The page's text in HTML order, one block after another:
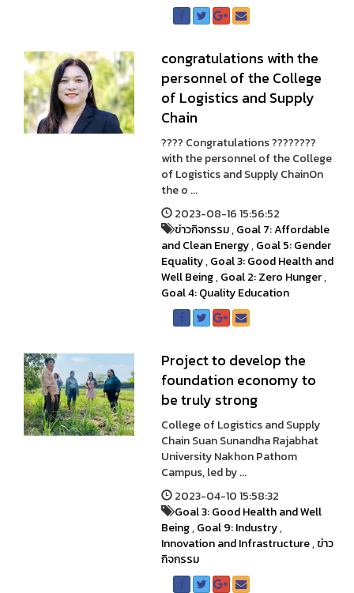
congratulations with the
personnel of the College
of Logistics and Supply
Chain
???? Congratulations ????????
with the personnel of the College
of Logistics and Supply ChainOn
the o ...
2023-08-16 15:56:52
ข่าวกิจกรรม,Goal 7: Affordable
and Clean Energy,Goal 5: Gender
Equality,Goal 3: Good Health and
Well Being,Goal 2: Zero Hunger,
Goal 4: Quality Education
Project to develop the
foundation economy to
be truly strong
College of Logistics and Supply
Chain Suan Sunandha Rajabhat
University Nakhon Pathom
Campus, led by ...
2023-04-10 15:58:32
Goal 3: Good Health and Well
Being,Goal 9: Industry,
Innovation and Infrastructure,ข่าว
กิจกรรม